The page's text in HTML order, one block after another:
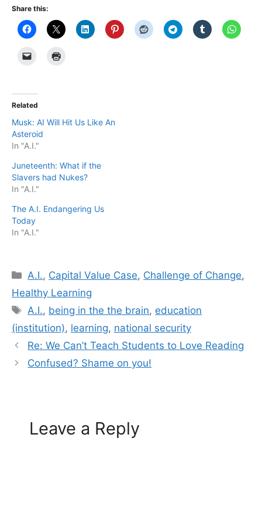
Share this:
Related
Musk: AI Will Hit Us Like An
Asteroid
In "A.I."
Juneteenth: What if the
Slavers had Nukes?
In "A.I."
The A.I. Endangering Us
Today
In "A.I."
Categories
A.I., Capital Value Case, Challenge of Change,
Healthy Learning
Tags
A.I., being in the the brain, education
(institution), learning, national security
Re: We Can’t Teach Students to Love Reading
Confused? Shame on you!
Leave a Reply